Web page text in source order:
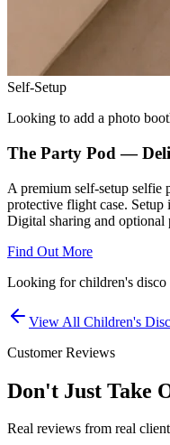
Self-Setup
Looking to add a photo
The Party Pod —
A premium self-setup selfie
protective flight case.
Digital sharing and optional
Find Out More
Looking forchildren's disco
View All Children's
Customer Reviews
Don't Just Take
Real reviews from real